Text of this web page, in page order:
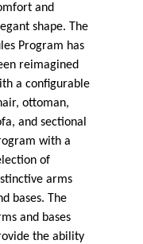
and
shape. The
Program has
reimagined
a configurable
ottoman,
and sectional
with a
of
arms
bases. The
and bases
the ability